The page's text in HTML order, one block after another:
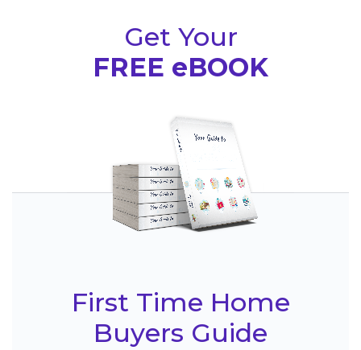
Get Your
FREE eBOOK
First Time Home
Buyers Guide